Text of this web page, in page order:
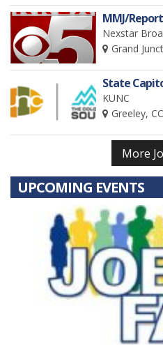
MMJ/
Nexstar
Grand
State
KUNC
Greeley,
More
UPCOMING EVENTS